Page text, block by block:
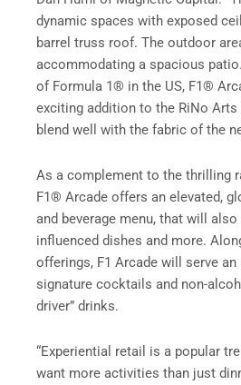
dynamic spaces with exposed
barrel truss roof. The outdoor
accommodating a spacious
of Formula 1® in the US, F1®
exciting addition to the RiNo Arts
blend well with the fabric of the
As a complement to the thrilling
F1® Arcade offers an elevated,
and beverage menu, that will
influenced dishes and more.
offerings, F1 Arcade will serve an
signature cocktails and non-
driver” drinks.
“Experiential retail is a popular
want more activities than just